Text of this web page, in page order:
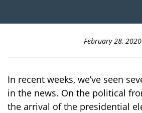
February 28, 2020
In recent weeks, we’ve seen
in the news. On the political
the arrival of the presidential